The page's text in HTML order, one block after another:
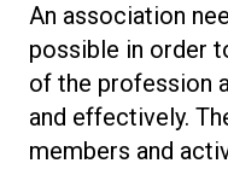
An association
possible in order
of the profession
and effectively.
members and